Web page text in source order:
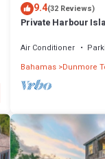
9.4(32 Reviews)
Private Harbour
Air Conditioner
Bahamas Dunmore